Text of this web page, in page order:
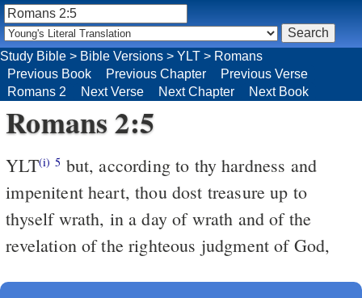
Study Bible > Bible Versions > YLT > Romans
Previous Book
Previous Chapter
Previous Verse
Romans 2
Next Verse Next Chapter Next Book
Romans 2:5
YLT(i) 5
impenitent heart, thou dost treasure up to
thyself wrath, in a day of wrath and of the
revelation of the righteous judgment of God,